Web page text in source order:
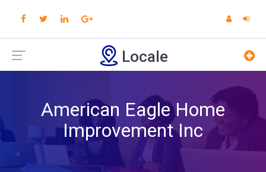
Locale
American Eagle Home
Improvement Inc